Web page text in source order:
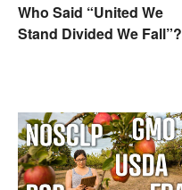
Who Said “United We
Stand Divided We Fall”?